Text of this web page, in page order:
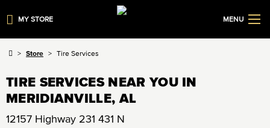
MY STORE MENU
Store Tire Services
TIRE SERVICES NEAR YOU IN
MERIDIANVILLE, AL
12157 Highway 231 431 N